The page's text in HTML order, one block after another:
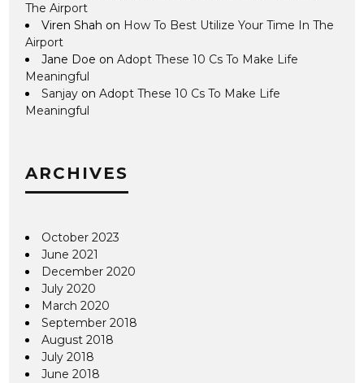
The Airport
Viren Shah on How To Best Utilize Your Time In The
Airport
Jane Doe onAdopt These 10 Cs To Make Life
Meaningful
Sanjay onAdopt These 10 Cs To Make Life
Meaningful
ARCHIVES
October 2023
June 2021
December 2020
July 2020
March 2020
September 2018
August 2018
July 2018
June 2018